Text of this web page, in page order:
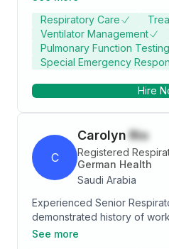
Respiratory Care
Ventilator Management
Pulmonary Function Testing
Special Emergency
Hire
C
Carolyn Rio
Registered
German Health
Saudi Arabia
Experienced Senior
demonstrated history of
health care industry. Skilled
See more